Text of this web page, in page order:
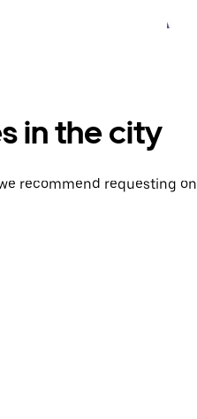
in the city
recommend requesting